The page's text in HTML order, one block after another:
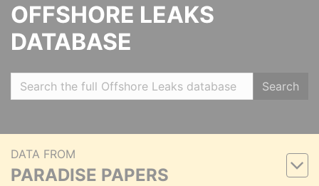
OFFSHORE LEAKS
DATABASE
Search
DATA FROM
PARADISE PAPERS